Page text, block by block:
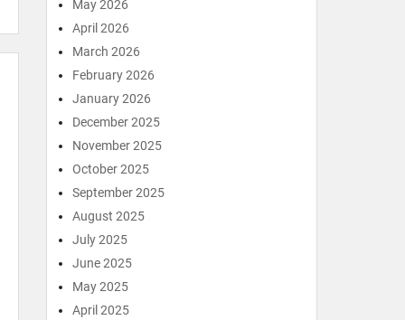
May 2026
April 2026
March 2026
February 2026
January 2026
December 2025
November 2025
October 2025
September 2025
August 2025
July 2025
June 2025
May 2025
April 2025